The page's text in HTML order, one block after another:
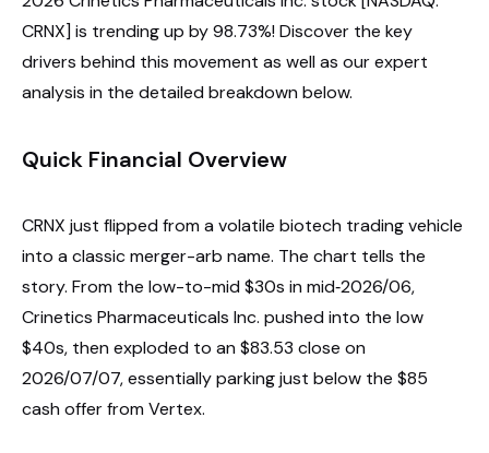
CRNX] is trending up by 98.73%! Discover the key
drivers behind this movement as well as our expert
analysis in the detailed breakdown below.
Quick Financial Overview
CRNX just flipped from a volatile biotech trading vehicle
into a classic merger-arb name. The chart tells the
story. From the low-to-mid $30s in mid‑2026/06,
Crinetics Pharmaceuticals Inc. pushed into the low
$40s, then exploded to an $83.53 close on
2026/07/07, essentially parking just below the $85
cash offer from Vertex.